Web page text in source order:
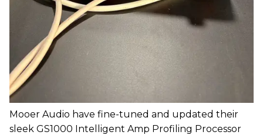
Mooer Audio have fine-tuned and updated their
sleek GS1000 Intelligent Amp Profiling Processor